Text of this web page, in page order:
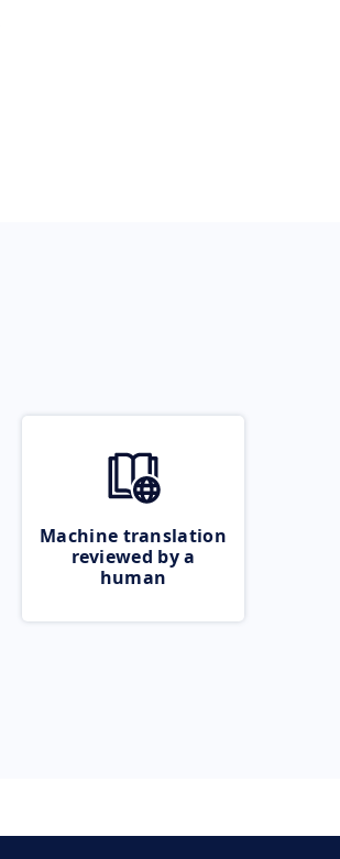
Machine translation
reviewed by a
human